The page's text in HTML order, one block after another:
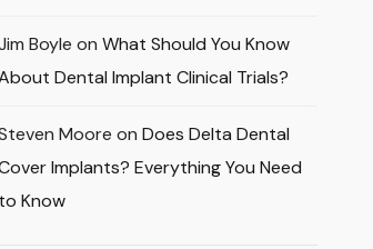
Boyle on What Should You Know
Dental Implant Clinical Trials?
Moore on Does Delta Dental
Implants? Everything You Need
to Know